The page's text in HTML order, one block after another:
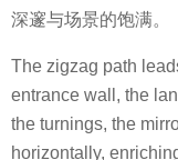
深邃与场景的饱满。
The zigzag path
entrance wall, the
the turnings, the
horizontally,